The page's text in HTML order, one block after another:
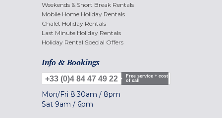
Weekends & Short Break Rentals
Mobile Home Holiday Rentals
Chalet Holiday Rentals
Last Minute Holiday Rentals
Holiday Rental Special Offers
Info & Bookings
+33 (0)4 84 47 49 22
Free service + cost
of call
Mon/Fri 8.30am / 8pm
Sat 9am / 6pm